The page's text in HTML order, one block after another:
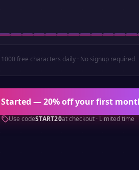
1000 free characters daily · No signup required
Started — 20% off your first
Use codeSTART20at checkout · Limited time